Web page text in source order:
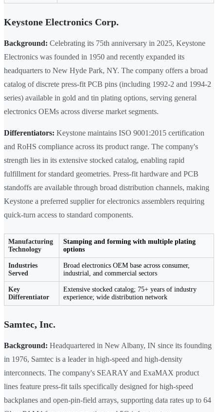
Keystone Electronics Corp.
Background: Celebrating its 75th anniversary in 2025, Keystone
Electronics was founded in 1950 and recently expanded its
headquarters to New Hyde Park, NY. The company offers a broad
catalog of discrete press-fit PCB pins (including 1992-2 and 1994-2
series) available in gold and tin plating options, serving general
electronics OEMs across diverse market segments.
Differentiators: Keystone maintains ISO 9001:2015 certification
and RoHS compliance across its product range. The company's
strength lies in its extensive stocked catalog, enabling rapid
fulfillment for standard geometries. Press-fit hardware and PCB
standoffs are available through broad distribution channels, making
Keystone a preferred supplier for electronics assemblers requiring
quick-turn access to standard components.
Manufacturing
Technology
Stamping and forming with multiple plating
options
Industries
Served
Broad electronics OEM base across consumer,
industrial, and commercial sectors
Key
Differentiator
Extensive stocked catalog; 75+ years of industry
experience; wide distribution network
Samtec, Inc.
Background: Headquartered in New Albany, IN since its founding
in 1976, Samtec is a leader in high-speed and high-density
interconnects. The company's SEARAY and ExaMAX product
lines feature press-fit tails specifically designed for high-speed
backplanes and open-pin-field arrays, supporting data rates up to 64